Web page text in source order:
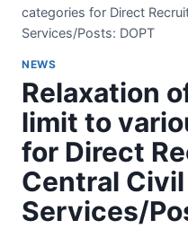
categories for Direct
Services/Posts: DOPT
NEWS
Relaxation
limit to
for Direct
Central Civil
Services/